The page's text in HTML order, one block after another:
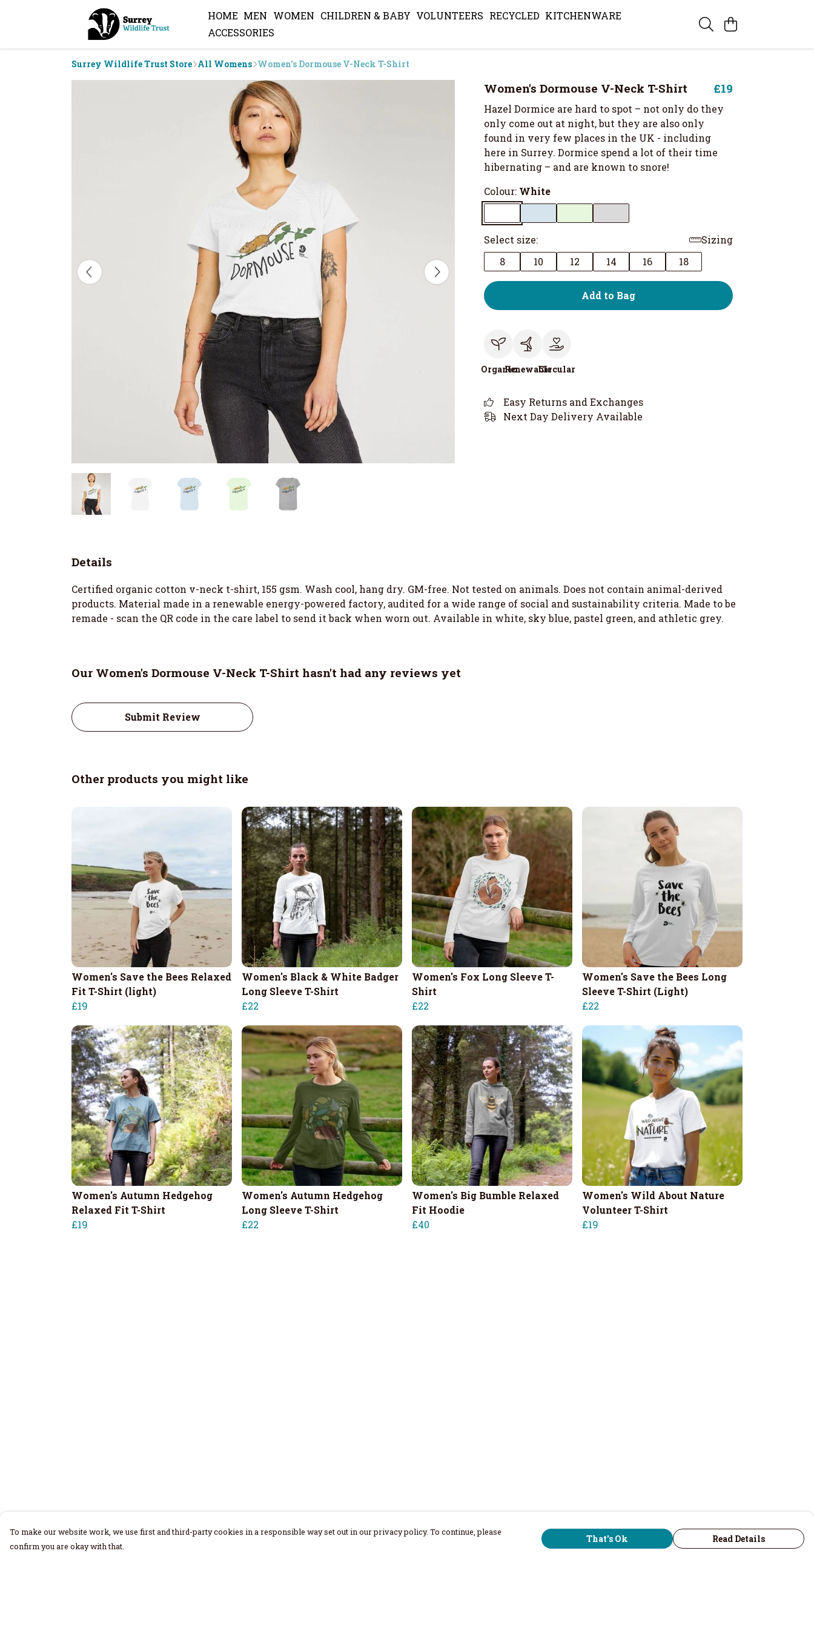
HOME MEN WOMEN CHILDREN & BABY VOLUNTEERS RECYCLED KITCHENWARE
ACCESSORIES
Surrey Wildlife Trust Store All Womens Women's Dormouse V-Neck T-Shirt
Women's Dormouse V-Neck T-Shirt £19
Hazel Dormice are hard to spot – not only do they
only come out at night, but they are also only
found in very few places in the UK - including
here in Surrey. Dormice spend a lot of their time
hibernating – and are known to snore!
Colour: White
Select size:
Sizing
8
10 12 14 16 18
Add to Bag
OrganicRenewableCircular
Easy Returns and Exchanges
Next Day Delivery Available
Details
Certified organic cotton v-neck t-shirt, 155 gsm. Wash cool, hang dry. GM-free. Not tested on animals. Does not contain animal-derived
products. Material made in a renewable energy-powered factory, audited for a wide range of social and sustainability criteria. Made to be
remade - scan the QR code in the care label to send it back when worn out. Available in white, sky blue, pastel green, and athletic grey.
Our Women's Dormouse V-Neck T-Shirt hasn't had any reviews yet
Submit Review
Other products you might like
Women's Save the Bees Relaxed
Fit T-Shirt (light)
£19
Women's Black & White Badger
Long Sleeve T-Shirt
£22
Women's Fox Long Sleeve T-
Shirt
£22
Women's Save the Bees Long
Sleeve T-Shirt (Light)
£22
Women's Autumn Hedgehog
Relaxed Fit T-Shirt
£19
Women's Autumn Hedgehog
Long Sleeve T-Shirt
£22
Women's Big Bumble Relaxed
Fit Hoodie
£40
Women's Wild About Nature
Volunteer T-Shirt
£19
To make our website work, we use first and third-party cookies in a responsible way set out in our privacy policy. To continue, please
confirm you are okay with that.
That's Ok Read Details